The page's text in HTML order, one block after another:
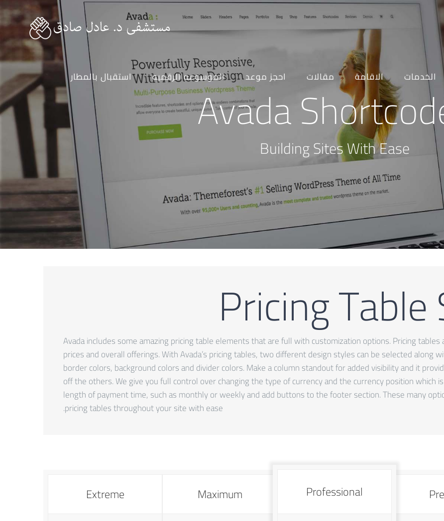
الخدمات الاقامة مقالات احجز موعد الموسوعه الرقميه استقبال بالمطار Avada
Building Sites With Ease
Pricing
Avada includes some amazing pricing table elements that are full with customization options. Pricing
prices and overall offerings. With Avada’s pricing tables, two different design styles can be selected along
border colors, background colors and divider colors. Make a column standout for added visibility and it
off the others. We give you full control over changing the type of currency and the currency position which
length of payment time, such as monthly or weekly and add buttons to the footer section. These many
pricing tables throughout your site with ease.
Professional
Maximum
Extreme